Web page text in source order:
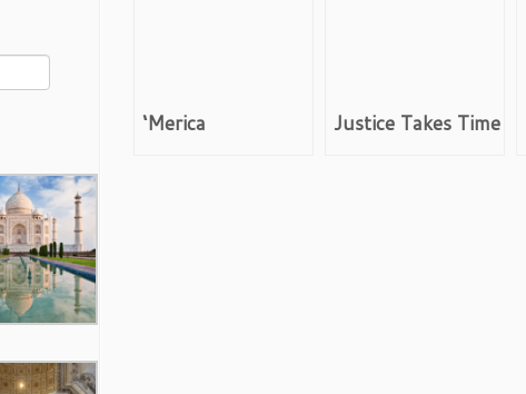
‘Merica Justice Takes Time